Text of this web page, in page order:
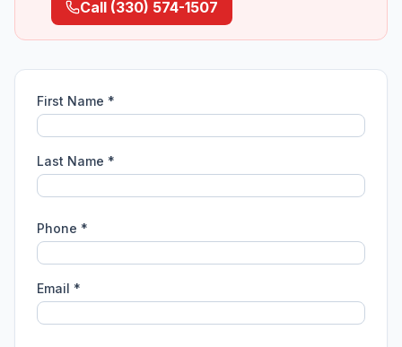
Call (330) 574-1507
First Name *
Last Name *
Phone *
Email *